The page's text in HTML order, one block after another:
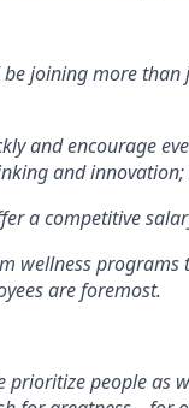
be joining more than
and encourage
and
a competitive
wellness programs
are foremost.
prioritize people as